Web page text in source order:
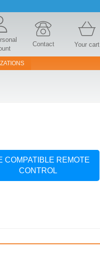
Contact Your cart
COMPATIBLE REMOTE
CONTROL